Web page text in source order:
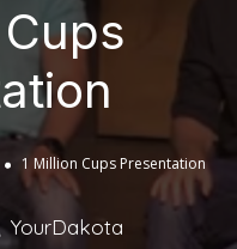
1 Million Cups Presentation
YourDakota